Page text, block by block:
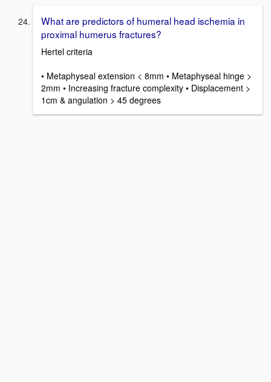
What are predictors of humeral head ischemia in
proximal humerus fractures?
Hertel criteria
• Metaphyseal extension < 8mm • Metaphyseal hinge >
2mm • Increasing fracture complexity • Displacement >
1cm & angulation > 45 degrees